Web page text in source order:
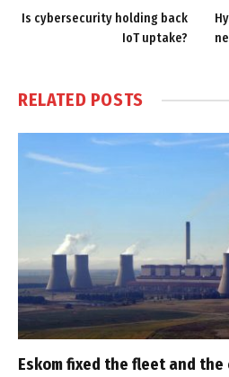
Is cybersecurity holding back
IoT uptake?
RELATED POSTS
Eskom fixed the fleet and